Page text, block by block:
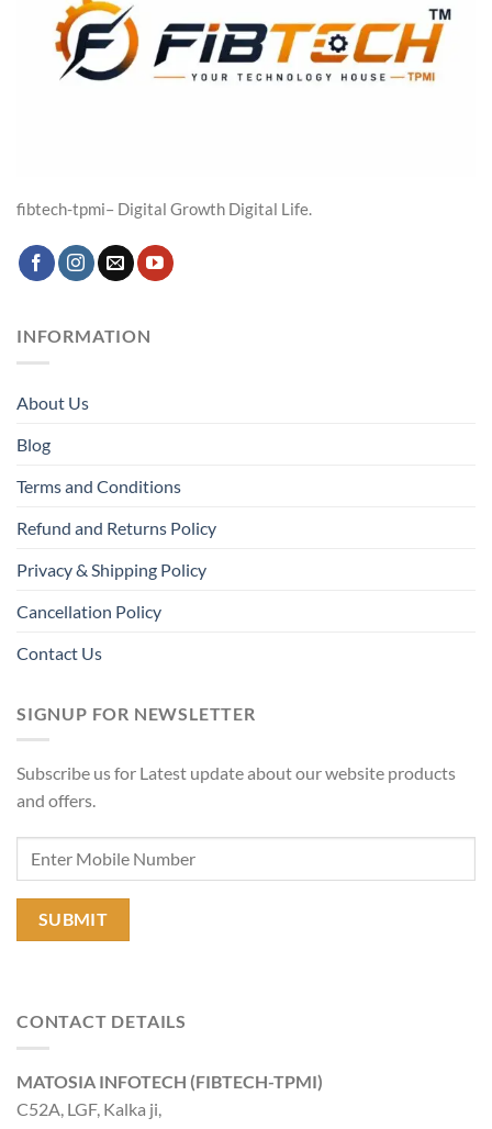
fibtech-tpmi– Digital Growth Digital Life.
INFORMATION
About Us
Blog
Terms and Conditions
Refund and Returns Policy
Privacy & Shipping Policy
Cancellation Policy
Contact Us
SIGNUP FOR NEWSLETTER
Subscribe us for Latest update about our website products
and offers.
CONTACT DETAILS
MATOSIA INFOTECH (FIBTECH-TPMI)
C52A, LGF, Kalka ji,